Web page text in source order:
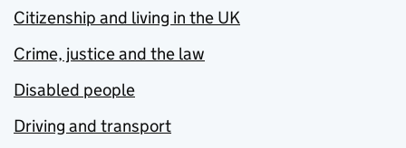
Citizenship and living in the UK
Crime, justice and the law
Disabled people
Driving and transport